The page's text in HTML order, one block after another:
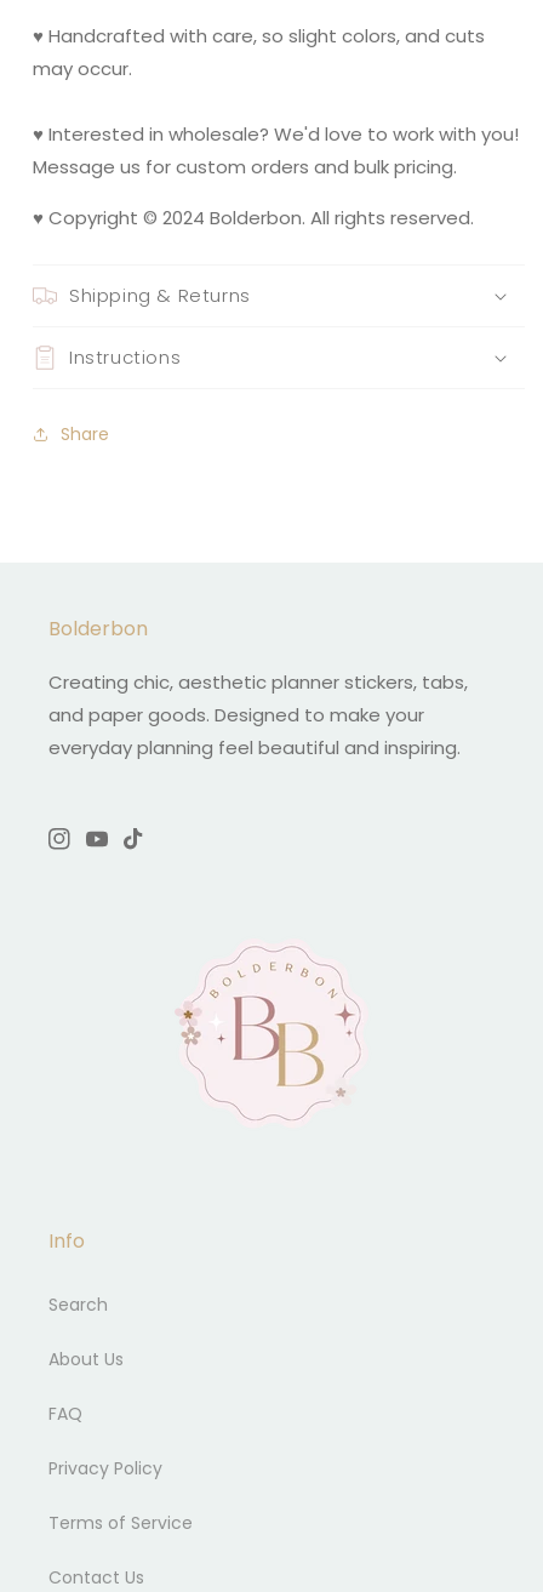
♥ Handcrafted with care, so slight colors, and cuts
may occur.
♥ Interested in wholesale? We'd love to work with you!
Message us for custom orders and bulk pricing.
♥ Copyright © 2024 Bolderbon. All rights reserved.
Shipping & Returns
Instructions
Share
Bolderbon
Creating chic, aesthetic planner stickers, tabs,
and paper goods. Designed to make your
everyday planning feel beautiful and inspiring.
Instagram
YouTube
TikTok
Info
Search
About Us
FAQ
Privacy Policy
Terms of Service
Contact Us